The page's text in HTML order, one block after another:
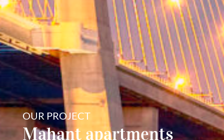
OUR PROJECT
Mahant apartments